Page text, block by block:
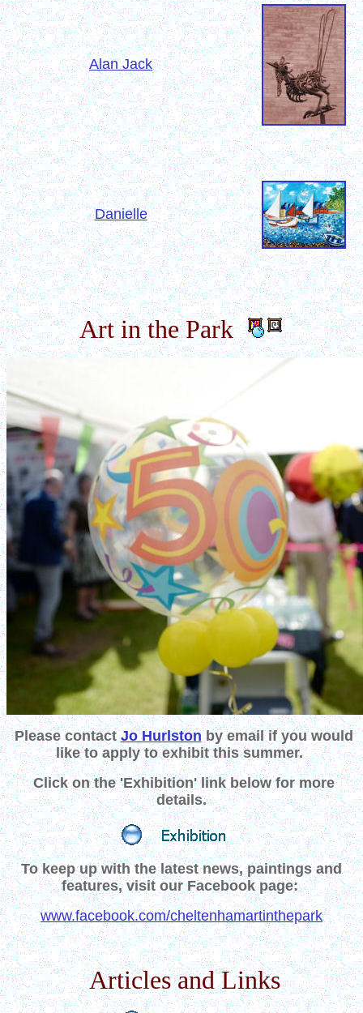
Alan Jack
Danielle
Art in the Park
Please contactJo Hurlstonby emailif you would
like to apply to exhibit this summer.
Click on the'Exhibition' link below for more
details.
To keep up with the latest news, paintings and
features, visit our Facebook page:
www.facebook.com/cheltenhamartinthepark
Articles and Links